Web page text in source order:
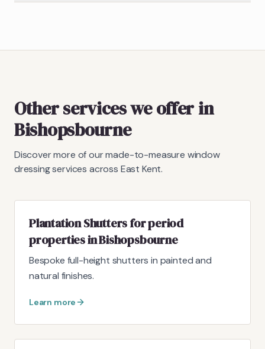
Other services we offer in
Bishopsbourne
Discover more of our made-to-measure window
dressing services across East Kent.
Plantation Shutters for period
properties in Bishopsbourne
Bespoke full-height shutters in painted and
natural finishes.
Learn more